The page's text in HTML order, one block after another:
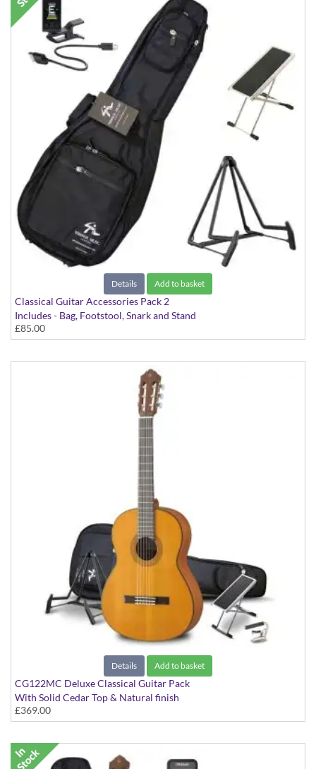
Details Add to basket
Classical Guitar Accessories Pack 2
Includes - Bag, Footstool, Snark and Stand
£85.00
Details Add to basket
CG122MC Deluxe Classical Guitar Pack
With Solid Cedar Top & Natural finish
£369.00